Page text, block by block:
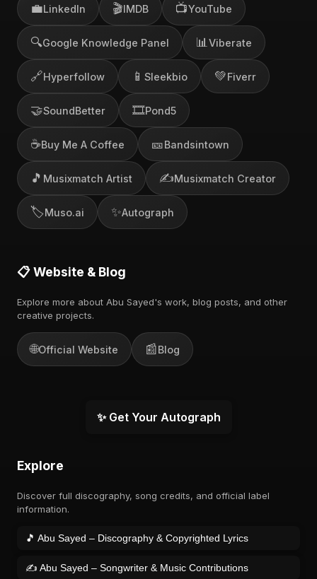
💼LinkedIn 🎬IMDB 📺YouTube
🔍Google Knowledge Panel 📊 Viberate
🔗Hyperfollow 📱 Sleekbio 💚Fiverr
🤝SoundBetter 🎞️Pond5
☕Buy Me A Coffee 🎫Bandsintown
🎵 Musixmatch Artist ✍️Musixmatch Creator
🏷️Muso.ai ✨Autograph
📋 Website & Blog
Explore more about Abu Sayed's work, blog posts, and other
creative projects.
🌐Official Website 📰Blog
✨ Get Your Autograph
Explore
Discover full discography, song credits, and official label
information.
🎵 Abu Sayed – Discography & Copyrighted Lyrics
✍️ Abu Sayed – Songwriter & Music Contributions